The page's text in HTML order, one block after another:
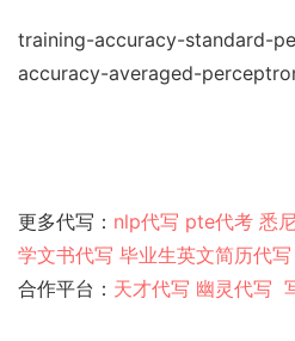
training-accuracy-standard-
accuracy-averaged-
更多代写： nlp代写 pte代考 悉
学文书代写 毕业生英文简历代写
合作平台： 天才代写 幽灵代写